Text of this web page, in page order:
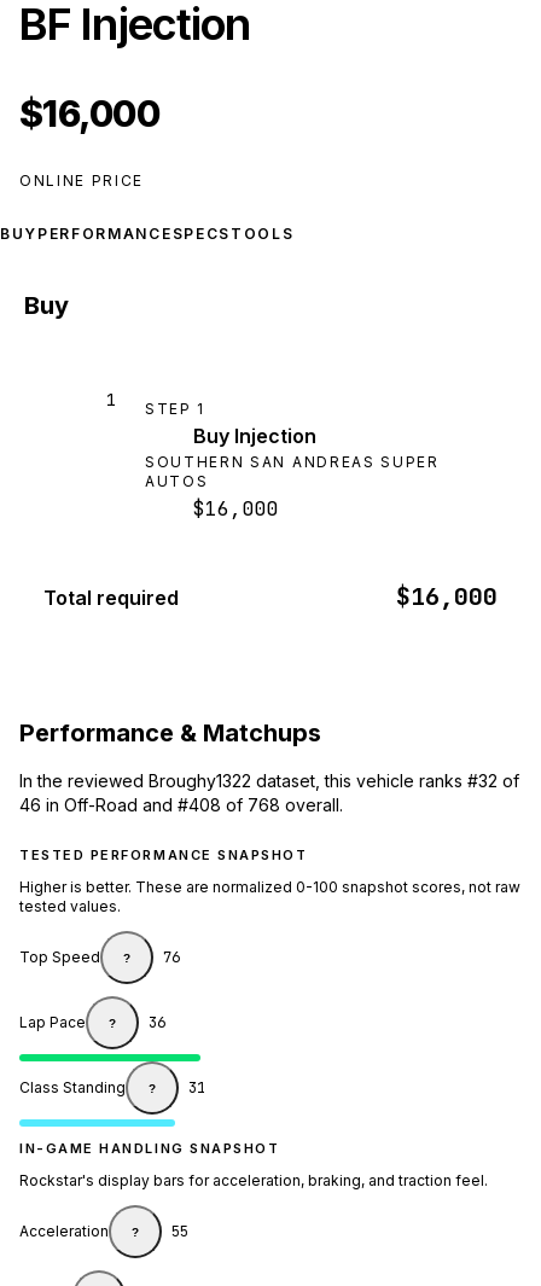
BF Injection
$16,000
ONLINE PRICE
BUY PERFORMANCE SPECS TOOLS
Buy
1 STEP 1
Buy Injection
SOUTHERN SAN ANDREAS SUPER
AUTOS
$16,000
Total required $16,000
Performance & Matchups
In the reviewed Broughy1322 dataset, this vehicle ranks #32 of
46 in Off-Road and #408 of 768 overall.
TESTED PERFORMANCE SNAPSHOT
Higher is better. These are normalized 0-100 snapshot scores, not raw
tested values.
Top Speed ? 76
Lap Pace ? 36
Class Standing ? 31
IN-GAME HANDLING SNAPSHOT
Rockstar's display bars for acceleration, braking, and traction feel.
Acceleration ? 55